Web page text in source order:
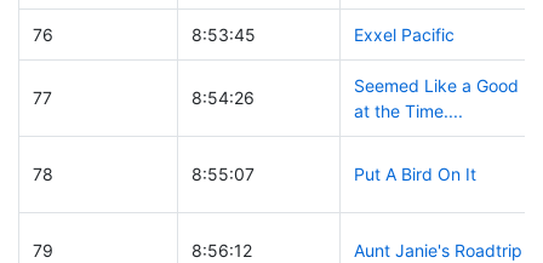
76 8:53:45 Exxel Pacific
77 8:54:26
Seemed Like a Good
at the Time....
78 8:55:07 Put A Bird On It
79 8:56:12 Aunt Janie's Roadtrip